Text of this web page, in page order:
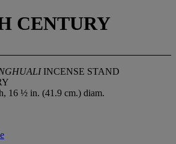
CENTURY
INCENSE STAND
16 ½ in. (41.9 cm.) diam.